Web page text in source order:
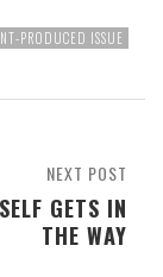
PRODUCED ISSUE
NEXT POST
GETS IN
THE WAY